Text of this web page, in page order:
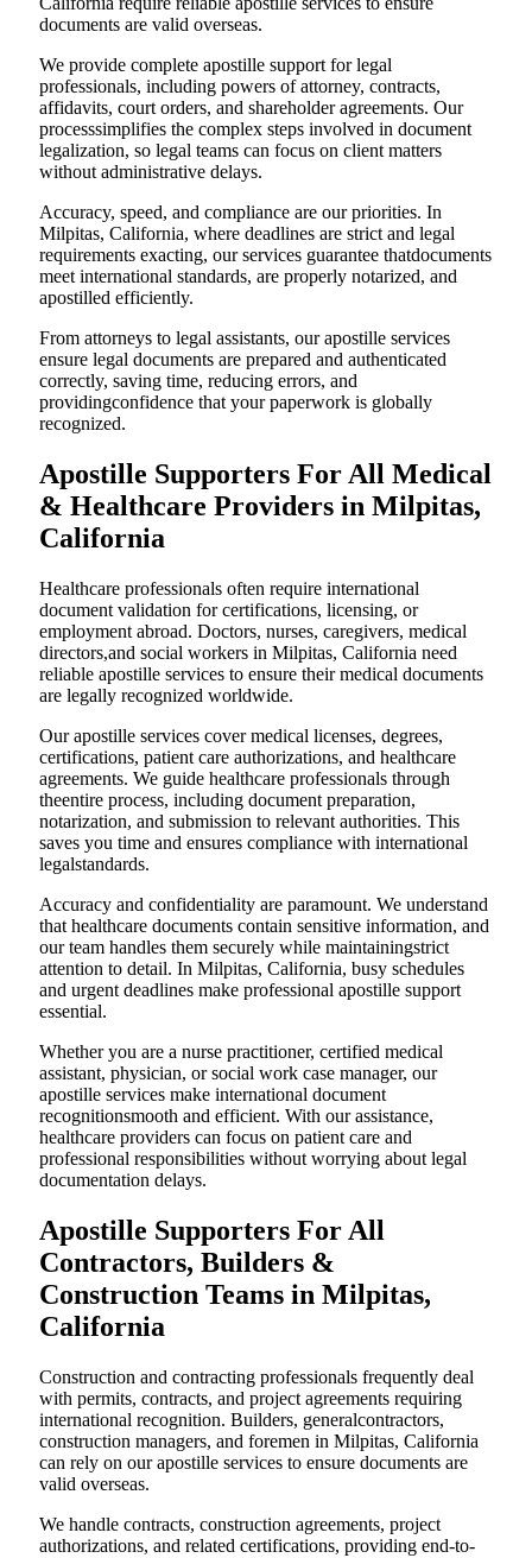
documents are valid overseas.
We provide complete apostille support for legal
professionals, including powers of attorney, contracts,
affidavits, court orders, and shareholder agreements. Our
processsimplifies the complex steps involved in document
legalization, so legal teams can focus on client matters
without administrative delays.
Accuracy, speed, and compliance are our priorities. In
Milpitas, California, where deadlines are strict and legal
requirements exacting, our services guarantee thatdocuments
meet international standards, are properly notarized, and
apostilled efficiently.
From attorneys to legal assistants, our apostille services
ensure legal documents are prepared and authenticated
correctly, saving time, reducing errors, and
providingconfidence that your paperwork is globally
recognized.
Apostille Supporters For All Medical
& Healthcare Providers in Milpitas,
California
Healthcare professionals often require international
document validation for certifications, licensing, or
employment abroad. Doctors, nurses, caregivers, medical
directors,and social workers in Milpitas, California need
reliable apostille services to ensure their medical documents
are legally recognized worldwide.
Our apostille services cover medical licenses, degrees,
certifications, patient care authorizations, and healthcare
agreements. We guide healthcare professionals through
theentire process, including document preparation,
notarization, and submission to relevant authorities. This
saves you time and ensures compliance with international
legalstandards.
Accuracy and confidentiality are paramount. We understand
that healthcare documents contain sensitive information, and
our team handles them securely while maintainingstrict
attention to detail. In Milpitas, California, busy schedules
and urgent deadlines make professional apostille support
essential.
Whether you are a nurse practitioner, certified medical
assistant, physician, or social work case manager, our
apostille services make international document
recognitionsmooth and efficient. With our assistance,
healthcare providers can focus on patient care and
professional responsibilities without worrying about legal
documentation delays.
Apostille Supporters For All
Contractors, Builders &
Construction Teams in Milpitas,
California
Construction and contracting professionals frequently deal
with permits, contracts, and project agreements requiring
international recognition. Builders, generalcontractors,
construction managers, and foremen in Milpitas, California
can rely on our apostille services to ensure documents are
valid overseas.
We handle contracts, construction agreements, project
authorizations, and related certifications, providing end-to-